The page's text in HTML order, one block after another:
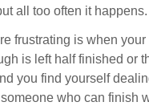
all too often it happens.
frustrating is when
is left half finished or
you find yourself
who can finish